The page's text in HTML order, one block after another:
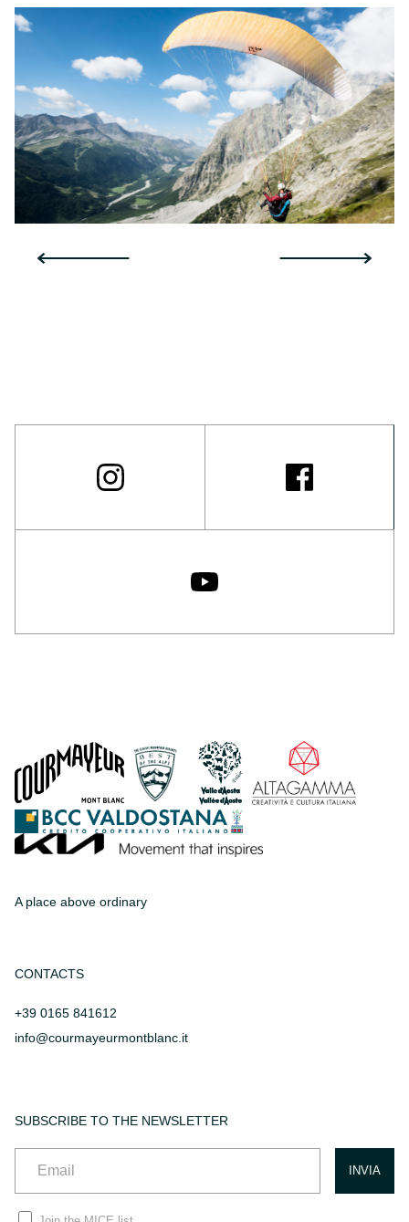
A place above ordinary
CONTACTS
+39 0165 841612
info@courmayeurmontblanc.it
SUBSCRIBE TO THE NEWSLETTER